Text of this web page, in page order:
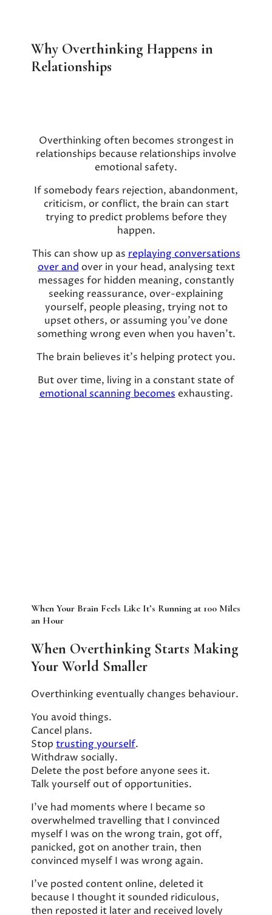
Why Overthinking Happens in
Relationships
Overthinking often becomes strongest in
relationships because relationships involve
emotional safety.
If somebody fears rejection, abandonment,
criticism, or conflict, the brain can start
trying to predict problems before they
happen.
This can show up as replaying conversations
over and over in your head, analysing text
messages for hidden meaning, constantly
seeking reassurance, over-explaining
yourself, people pleasing, trying not to
upset others, or assuming you’ve done
something wrong even when you haven’t.
The brain believes it’s helping protect you.
But over time, living in a constant state of
emotional scanning becomes exhausting.
When Your Brain Feels Like It’s Running at 100 Miles
an Hour
When Overthinking Starts Making
Your World Smaller
Overthinking eventually changes behaviour.
You avoid things.
Cancel plans.
Stoptrusting yourself.
Withdraw socially.
Delete the post before anyone sees it.
Talk yourself out of opportunities.
I’ve had moments where I became so
overwhelmed travelling that I convinced
myself I was on the wrong train, got off,
panicked, got on another train, then
convinced myself I was wrong again.
I’ve posted content online, deleted it
because I thought it sounded ridiculous,
then reposted it later and received lovely